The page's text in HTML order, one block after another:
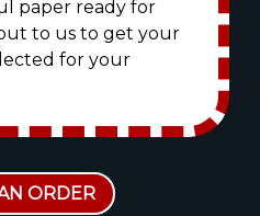
paper ready for
to us to get your
for your
ORDER